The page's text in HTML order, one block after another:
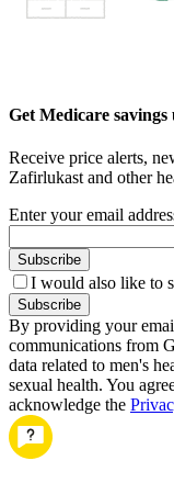
Get Medicare
Receive price alerts,
Zafirlukast and other
Enter your email
Subscribe
I would also like to
Subscribe
By providing your
communications from
data related to men's
sexual health. You
acknowledge the